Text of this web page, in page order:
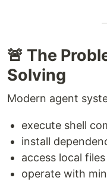
🚨 The
Solving
Modern agent
execute shell
install
access local files
operate with